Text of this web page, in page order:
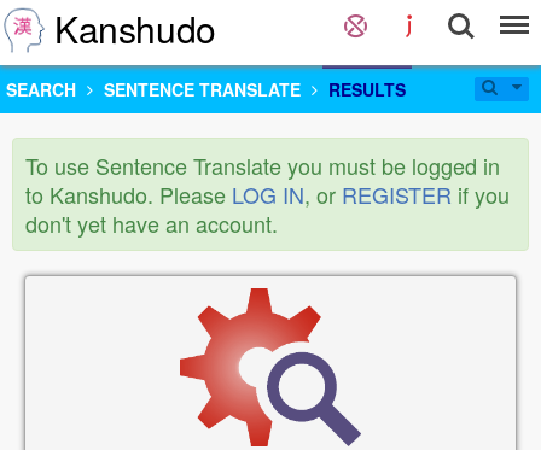
Kanshudo
SEARCH SENTENCE TRANSLATE RESULTS
To use Sentence Translate you must be logged in
to Kanshudo. Please LOG IN, or REGISTER if you
don't yet have an account.